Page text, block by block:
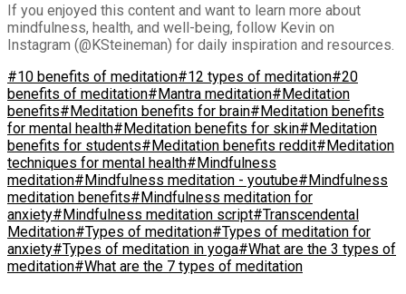
If you enjoyed this content and want to learn more about
mindfulness, health, and well-being, follow Kevin on
Instagram (@KSteineman) for daily inspiration and resources.
#10 benefits of meditation#12 types of meditation#20
benefits of meditation#Mantra meditation#Meditation
benefits#Meditation benefits for brain#Meditation benefits
for mental health#Meditation benefits for skin#Meditation
benefits for students#Meditation benefits reddit#Meditation
techniques for mental health#Mindfulness
meditation#Mindfulness meditation - youtube#Mindfulness
meditation benefits#Mindfulness meditation for
anxiety#Mindfulness meditation script#Transcendental
Meditation#Types of meditation#Types of meditation for
anxiety#Types of meditation in yoga#What are the 3 types of
meditation#What are the 7 types of meditation